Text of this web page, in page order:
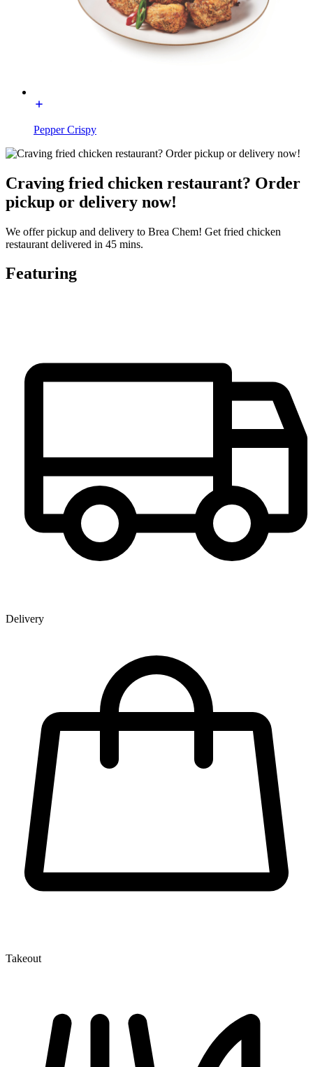
Pepper Crispy
Craving fried chicken restaurant? Order
pickup or delivery now!
We offer pickup and delivery to Brea Chem! Get fried chicken
restaurant delivered in 45 mins.
Featuring
Delivery
Takeout